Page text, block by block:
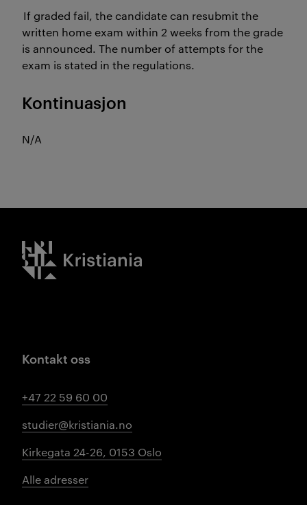
If graded fail, the candidate can resubmit the
written home exam within 2 weeks from the grade
is announced. The number of attempts for the
exam is stated in the regulations.
Kontinuasjon
N/A
Kristiania logo
Kontakt oss
+47 22 59 60 00
studier@kristiania.no
Kirkegata 24-26, 0153 Oslo
Alle adresser